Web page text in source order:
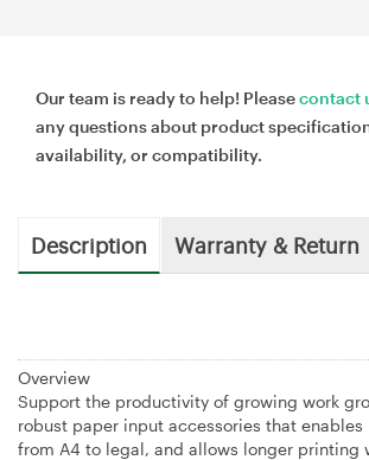
Our team is ready to help! Pleasecontact
any questions about product
availability, or compatibility.
Description Warranty & Return
Overview
Support the productivity of growing work
robust paper input accessories that
from A4 to legal, and allows longer printing